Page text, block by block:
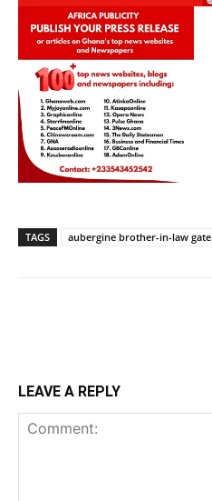
TAGS aubergine brother-in-law gate
LEAVE A REPLY